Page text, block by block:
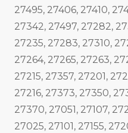
27495, 27406, 27410,
27342, 27497, 27282,
27235, 27283, 27310,
27264, 27265, 27263,
27215, 27357, 27201,
27216, 27373, 27350,
27370, 27051, 27107,
27025, 27101, 27155,